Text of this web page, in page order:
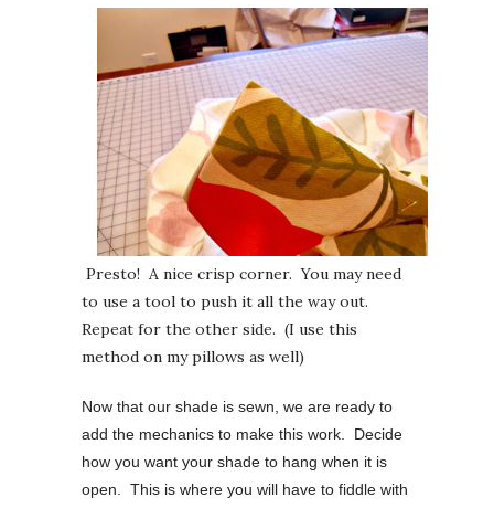
Presto! A nice crisp corner. You may need
to use a tool to push it all the way out.
Repeat for the other side. (I use this
method on my pillows as well)
Now that our shade is sewn, we are ready to
add the mechanics to make this work. Decide
how you want your shade to hang when it is
open. This is where you will have to fiddle with